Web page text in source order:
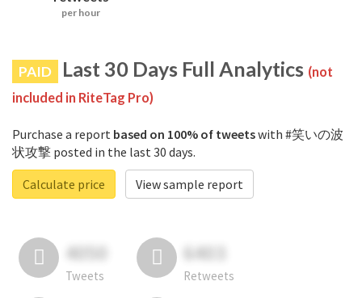
per hour
PAID Last 30 Days Full Analytics (not
included in RiteTag Pro)
Purchase a report based on 100% of tweetswith #笑いの波
状攻撃 posted in the last 30 days.
Calculate price
View sample report
4050
Tweets
6403
Retweets